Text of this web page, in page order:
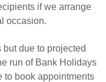
if we arrange
occasion.
due to projected
run of Bank Holidays
to book appointments